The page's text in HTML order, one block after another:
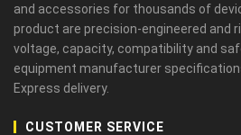
and accessories for thousands of
product are precision-engineered and
voltage, capacity, compatibility and
equipment manufacturer
Express delivery.
CUSTOMER SERVICE